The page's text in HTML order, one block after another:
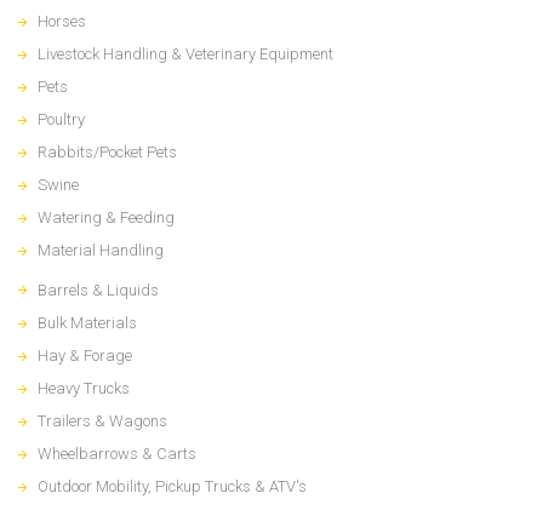
Horses
Livestock Handling & Veterinary Equipment
Pets
Poultry
Rabbits/Pocket Pets
Swine
Watering & Feeding
Material Handling
Barrels & Liquids
Bulk Materials
Hay & Forage
Heavy Trucks
Trailers & Wagons
Wheelbarrows & Carts
Outdoor Mobility, Pickup Trucks & ATV's